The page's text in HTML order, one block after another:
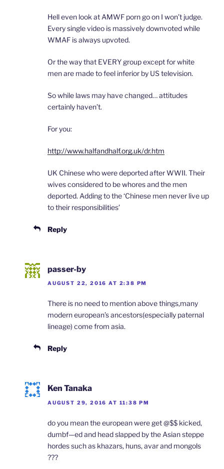
Hell even look at AMWF porn go on I won’t judge.
Every single video is massively downvoted while
WMAF is always upvoted.
Or the way that EVERY group except for white
men are made to feel inferior by US television.
So while laws may have changed… attitudes
certainly haven’t.
For you:
http://www.halfandhalf.org.uk/dr.htm
UK Chinese who were deported after WWII. Their
wives considered to be whores and the men
deported. Adding to the ‘Chinese men never live up
to their responsibilities’
Reply
passer-by
AUGUST 22, 2016 AT 2:38 PM
There is no need to mention above things,many
modern european’s ancestors(especially paternal
lineage) come from asia.
Reply
Ken Tanaka
AUGUST 29, 2016 AT 11:38 PM
do you mean the european were get @$$ kicked,
dumbf—ed and head slapped by the Asian steppe
hordes such as khazars, huns, avar and mongols
???